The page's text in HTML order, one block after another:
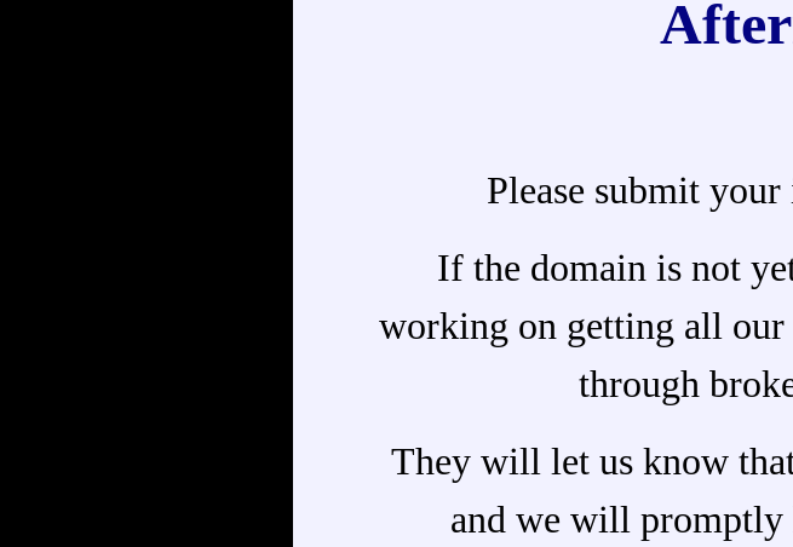
Please submit
If the domain is not
working on getting all
through
They will let us know
and we will promptly